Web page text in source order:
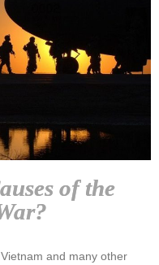
of the
and many other